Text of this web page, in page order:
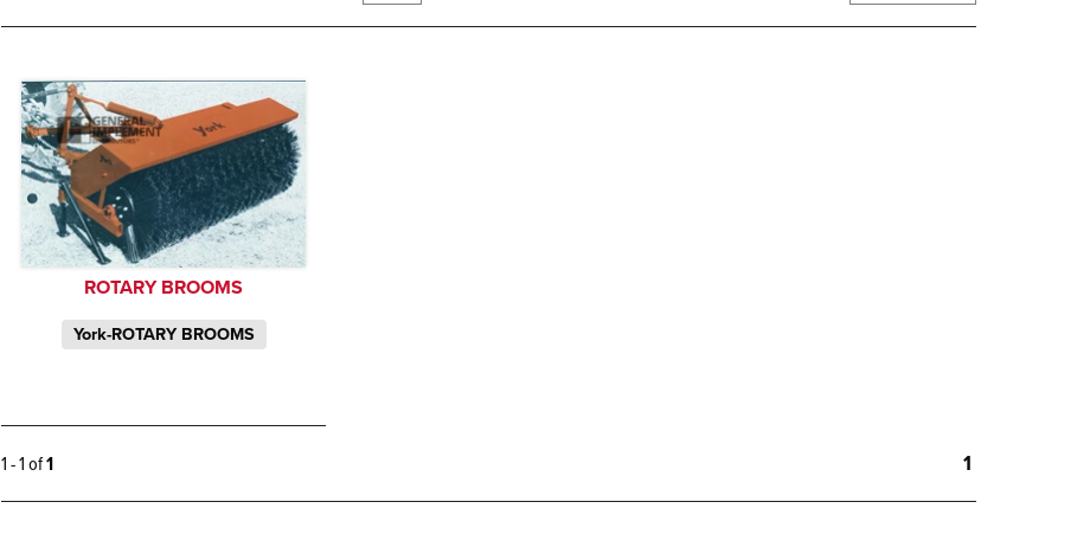
ROTARY BROOMS
York-ROTARY BROOMS
1 - 1 of1 1